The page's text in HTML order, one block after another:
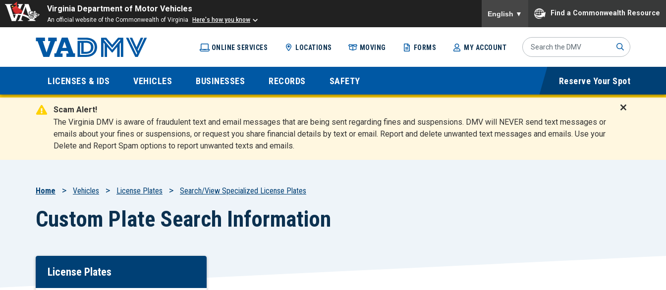
Virginia Department of Motor Vehicles
An official website of the Commonwealth of Virginia Here's how you know
English ▼ Find a Commonwealth Resource
content
Virginia
Department
of Motor
Vehicles
ONLINE SERVICES LOCATIONS MOVING FORMS MY ACCOUNT
Search
Site
mit
LICENSES & IDS VEHICLES BUSINESSES RECORDS SAFETY Reserve Your Spot
Scam Alert!
The Virginia DMV is aware of fraudulent text and email messages that are being sent regarding fines and suspensions. DMV will NEVER send text messages or
emails about your fines or suspensions, or request you share financial details by text or email. Report and delete unwanted text messages and emails. Use your
Delete and Report Spam options to report unwanted texts and emails.
i
Breadcrumb
Home Vehicles License Plates Search/View Specialized License Plates
Custom Plate Search Information
Skip
License Plates